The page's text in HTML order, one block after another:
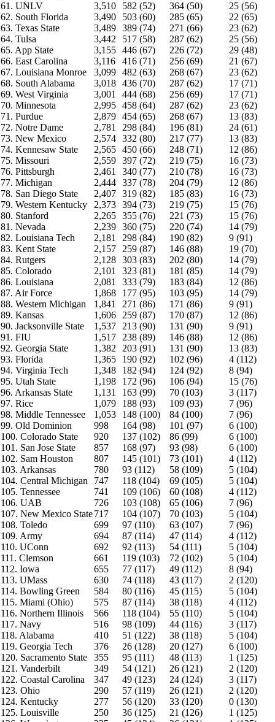
61. UNLV
3,510 582 (52) 364 (50)
25 (56)
62. South Florida
3,490 503 (60) 285 (65)
22 (65)
63. Texas State
3,489 389 (74) 271 (66)
23 (62)
64. Tulsa
3,442 517 (58) 287 (62)
25 (56)
65. App State
3,155 446 (67) 226 (72)
29 (48)
66. East Carolina
3,116 416 (71) 256 (69)
21 (67)
67. Louisiana Monroe
3,099 482 (63) 268 (67)
23 (62)
68. South Alabama
3,018 436 (70) 287 (62)
17 (71)
69. West Virginia
3,001 444 (68) 256 (69)
17 (71)
70. Minnesota
2,995 458 (64) 287 (62)
23 (62)
71. Purdue
2,879 454 (65) 268 (67)
13 (83)
72. Notre Dame
2,781 298 (84) 196 (81)
24 (61)
73. New Mexico
2,574 332 (80) 217 (77)
13 (83)
74. Kennesaw State
2,565 450 (66) 248 (71)
12 (86)
75. Missouri
2,559 397 (72) 219 (75)
16 (73)
76. Pittsburgh
2,461 340 (77) 210 (78)
16 (73)
77. Michigan
2,444 337 (78) 204 (79)
12 (86)
78. San Diego State
2,407 319 (82) 185 (83)
16 (73)
79. Western Kentucky
2,373 394 (73) 219 (75)
15 (76)
80. Stanford
2,265 355 (76) 221 (73)
15 (76)
81. Nevada
2,239 360 (75) 220 (74)
14 (79)
82. Louisiana Tech
2,181 298 (84) 190 (82)
9 (91)
83. Kent State
2,157 259 (87) 146 (88)
19 (70)
84. Rutgers
2,128 303 (83) 202 (80)
14 (79)
85. Colorado
2,101 323 (81) 181 (85)
14 (79)
86. Louisiana
2,081 333 (79) 183 (84)
12 (86)
87. Air Force
1,868 177 (95) 103 (95)
14 (79)
88. Western Michigan
1,841 271 (86) 171 (86)
9 (91)
89. Kansas
1,606 259 (87) 170 (87)
12 (86)
90. Jacksonville State
1,537 213 (90) 131 (90)
9 (91)
91. FIU
1,517 238 (89) 146 (88)
12 (86)
92. Georgia State
1,382 203 (91) 131 (90)
13 (83)
93. Florida
1,365 190 (92) 102 (96)
4 (112)
94. Virginia Tech
1,348 182 (94) 124 (92)
8 (94)
95. Utah State
1,198 172 (96) 106 (94)
15 (76)
96. Arkansas State
1,131 163 (99) 70 (103)
3 (117)
97. Rice
1,079 188 (93) 109 (93)
7 (96)
98. Middle Tennessee
1,053 148 (100) 84 (100)
7 (96)
99. Old Dominion
998 164 (98) 101 (97)
6 (100)
100. Colorado State
920 137 (102) 86 (99)
6 (100)
101. San Jose State
857 168 (97) 93 (98)
6 (100)
102. Sam Houston
807 145 (101) 73 (101)
4 (112)
103. Arkansas
780 93 (112) 58 (109)
5 (104)
104. Central Michigan
747 118 (104) 69 (105)
5 (104)
105. Tennessee
741 109 (106) 60 (108)
4 (112)
106. UAB
726 103 (108) 65 (106)
7 (96)
107. New Mexico State717 104 (107) 70 (103)
5 (104)
108. Toledo
699 97 (110) 63 (107)
7 (96)
109. Army
694 87 (114) 47 (114)
4 (112)
110. UConn
692 92 (113) 54 (111)
5 (104)
111. Clemson
661 119 (103) 72 (102)
5 (104)
112. Iowa
655 77 (117) 49 (112)
8 (94)
113. UMass
630 74 (118) 43 (117)
2 (120)
114. Bowling Green
584 80 (116) 45 (115)
5 (104)
115. Miami (Ohio)
575 87 (114) 38 (118)
4 (112)
116. Northern Illinois
566 118 (104) 55 (110)
5 (104)
117. Navy
516 98 (109) 44 (116)
3 (117)
118. Alabama
410 51 (122) 38 (118)
5 (104)
119. Georgia Tech
376 26 (128) 20 (127)
6 (100)
120. Sacramento State
355 95 (111) 48 (113)
1 (125)
121. Vanderbilt
349 54 (121) 26 (121)
2 (120)
122. Coastal Carolina
347 49 (123) 24 (124)
3 (117)
123. Ohio
290 57 (119) 26 (121)
2 (120)
124. Kentucky
277 56 (120) 33 (120)
0 (130)
125. Louisville
250 36 (125) 21 (126)
1 (125)